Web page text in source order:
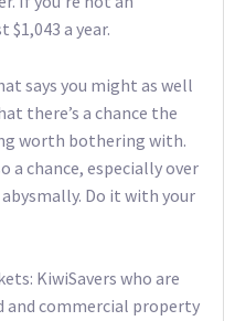
a year.
says you might as well
there’s a chance the
worth bothering with.
a chance, especially over
Do it with your
KiwiSavers who are
and commercial property